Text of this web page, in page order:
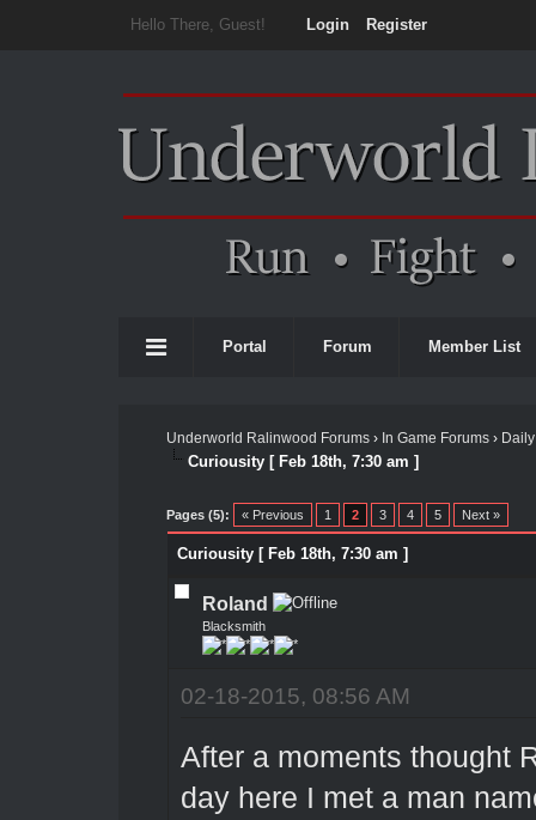
Hello There, Guest! Login Register
Portal Forum Member List
Underworld Ralinwood Forums› In Game Forums›
Curiousity [ Feb 18th, 7:30 am ]
Pages (5): « Previous 1 2 3 4 5 Next »
Curiousity [ Feb 18th, 7:30 am ]
Roland
Blacksmith
02-18-2015, 08:56 AM
After a moments thought
day here I met a man